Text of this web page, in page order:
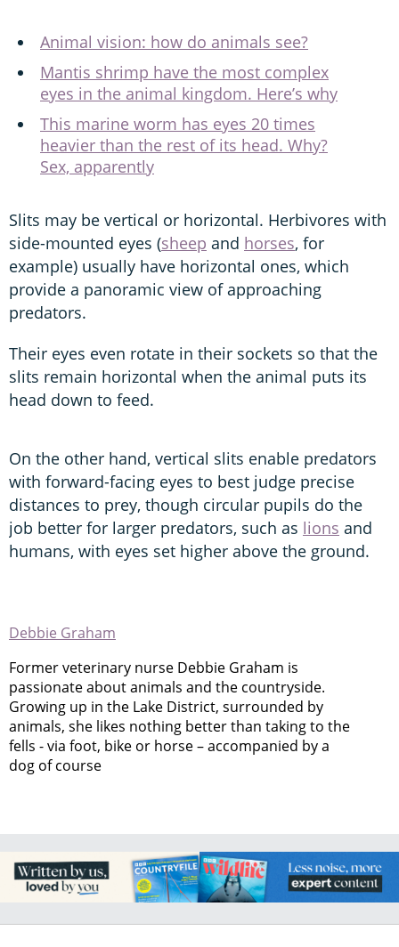
Animal vision: how do animals see?
Mantis shrimp have the most complex
eyes in the animal kingdom. Here’s why
This marine worm has eyes 20 times
heavier than the rest of its head. Why?
Sex, apparently
Slits may be vertical or horizontal. Herbivores with
side-mounted eyes (sheep and horses, for
example) usually have horizontal ones, which
provide a panoramic view of approaching
predators.
Their eyes even rotate in their sockets so that the
slits remain horizontal when the animal puts its
head down to feed.
On the other hand, vertical slits enable predators
with forward-facing eyes to best judge precise
distances to prey, though circular pupils do the
job better for larger predators, such as lions and
humans, with eyes set higher above the ground.
Debbie Graham
Former veterinary nurse Debbie Graham is
passionate about animals and the countryside.
Growing up in the Lake District, surrounded by
animals, she likes nothing better than taking to the
fells - via foot, bike or horse – accompanied by a
dog of course